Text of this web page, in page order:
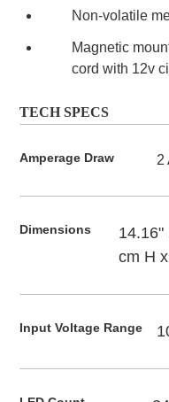
Non-volatile
Magnetic
cord with 12v
TECH SPECS
Amperage Draw 2
Dimensions
14.16"
cm H
Input Voltage Range